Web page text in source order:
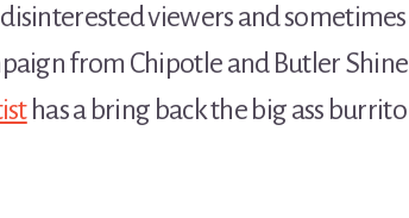
viewers and sometimes
from Chipotle and Butler Shine
has a bring back the big ass burrito